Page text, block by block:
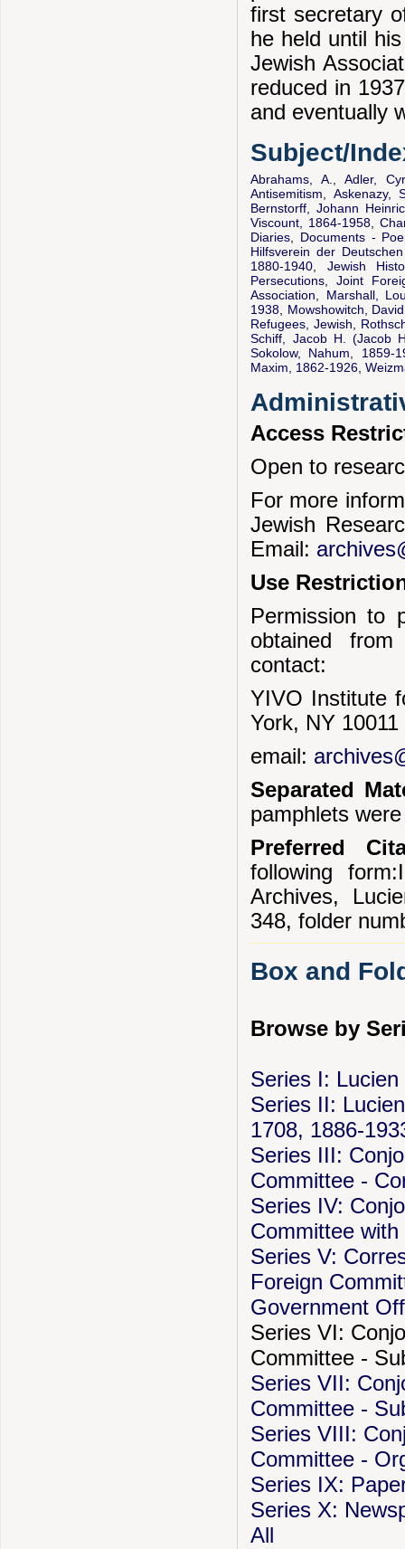
first secretary
he held until
Jewish
reduced in
and eventually
Subject/
Abrahams, A. ,Adler,
Antisemitism
Askenazy,
Bernstorff, Johann
Viscount, 1864-1958 ,
Diaries
Documents -
Hilfsverein der
1880-1940
Jewish
Persecutions ,Joint
Association
Marshall,
1938
Mowshowitch,
Refugees, Jewish
Schiff, Jacob H. (Jacob
Sokolow, Nahum, 1859-
Maxim, 1862-1926 ,
Access
Open to
For more
Jewish
Email:
Use
Permission to
obtained
contact:
YIVO Institute
York, NY 10011
email:
Separated
pamphlets
Preferred
following
Archives,
348, folder
Box and
Browse by
Series I:
Series II:
1708, 1886-
Series III:
Committee -
Series IV:
Committee
Series V:
Foreign
Government
Series VI:
Committee -
Series VII:
Committee -
Series VIII:
Committee -
Series IX:
Series X:
All